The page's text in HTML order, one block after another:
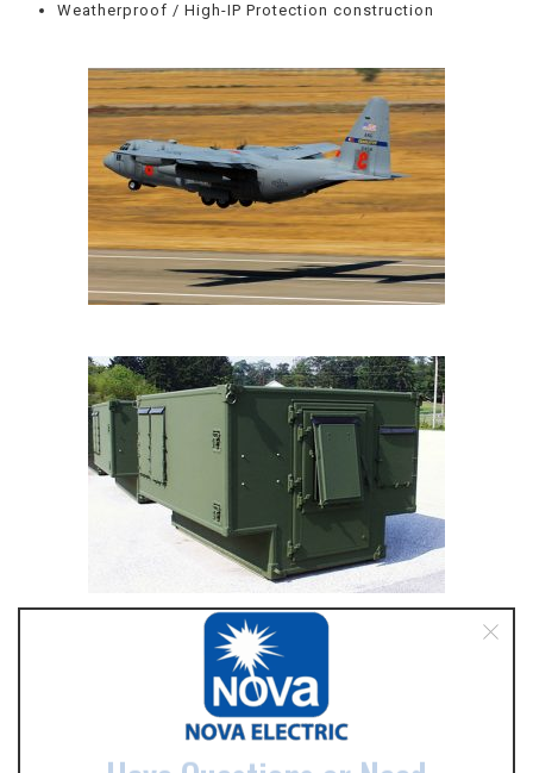
Weatherproof / High-IP Protection construction